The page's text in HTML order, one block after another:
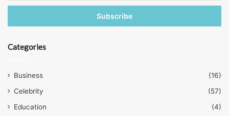
Email
Categories
Business
(16)
Celebrity
(57)
Education
(4)